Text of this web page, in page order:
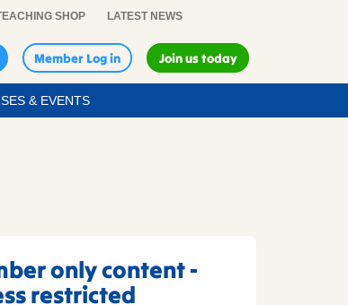
SHOP LATEST NEWS
Member Log in Join us today
& EVENTS
only content -
restricted